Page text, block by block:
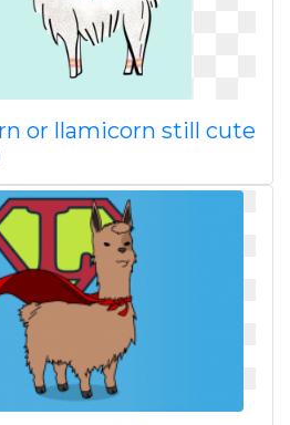
or llamicorn still cute